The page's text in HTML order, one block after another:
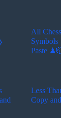
All
Paste
Less
Copy